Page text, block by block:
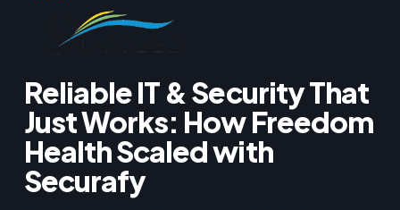
Reliable IT & Security That
Just Works: How Freedom
Health Scaled with
Securafy